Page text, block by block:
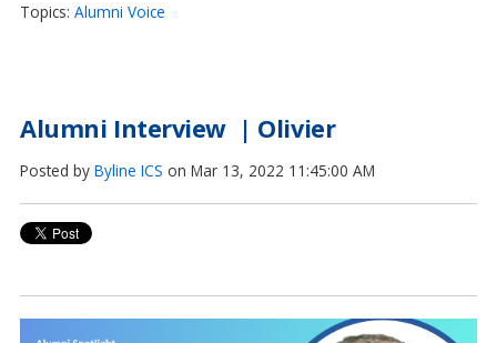
Topics: Alumni Voice
Alumni Interview | Olivier
Posted by Byline ICS on Mar 13, 2022 11:45:00 AM